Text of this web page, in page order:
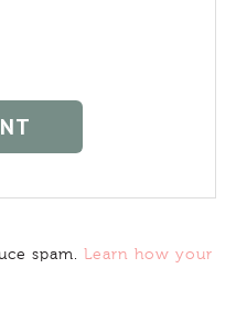
spam. Learn how your